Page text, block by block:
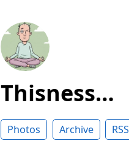
Thisness…
Photos Archive RSS